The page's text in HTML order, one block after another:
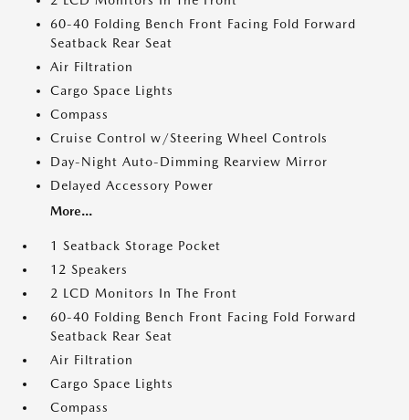
60-40 Folding Bench Front Facing Fold Forward
Seatback Rear Seat
Air Filtration
Cargo Space Lights
Compass
Cruise Control w/Steering Wheel Controls
Day-Night Auto-Dimming Rearview Mirror
Delayed Accessory Power
More...
1 Seatback Storage Pocket
12 Speakers
2 LCD Monitors In The Front
60-40 Folding Bench Front Facing Fold Forward
Seatback Rear Seat
Air Filtration
Cargo Space Lights
Compass